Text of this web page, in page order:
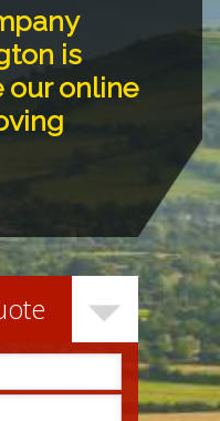
is
our online